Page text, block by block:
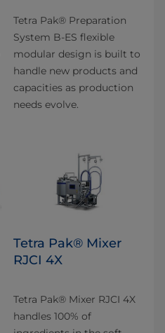
Tetra Pak® Preparation
System B-ES flexible
modular design is built to
handle new products and
capacities as production
needs evolve.
Tetra Pak® Mixer
RJCI 4X
Tetra Pak® Mixer RJCI 4X
handles 100% of